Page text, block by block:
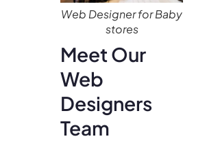
Web Designer for Baby
stores
Meet Our
Web
Designers
Team